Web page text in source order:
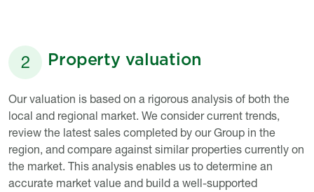
2 Titre
Property valuation
Description
Our valuation is based on a rigorous analysis of both the
local and regional market. We consider current trends,
review the latest sales completed by our Group in the
region, and compare against similar properties currently on
the market. This analysis enables us to determine an
accurate market value and build a well-supported